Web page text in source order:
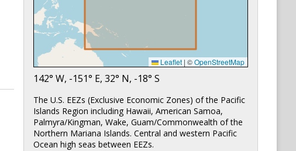
Leaflet | ©OpenStreetMap
142° W, -151° E,32° N, -18° S
The U.S. EEZs (Exclusive Economic Zones) of the Pacific
Islands Region including Hawaii, American Samoa,
Palmyra/Kingman, Wake, Guam/Commonwealth of the
Northern Mariana Islands. Central and western Pacific
Ocean high seas between EEZs.